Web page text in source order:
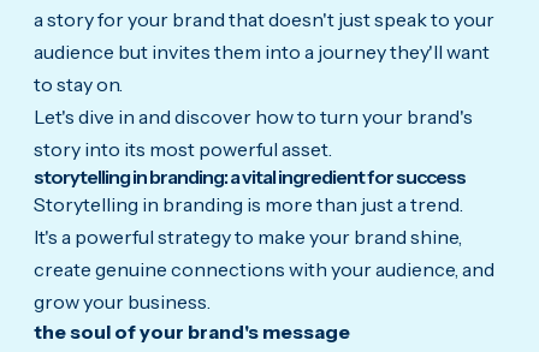
a story for your brand that doesn't just speak to your
audience but invites them into a journey they'll want
to stay on.
Let's dive in and discover how to turn your brand's
story into its most powerful asset.
storytelling in branding: a vital ingredient for success
Storytelling in branding is more than just a trend.
It's a powerful strategy to make your brand shine,
create genuine connections with your audience, and
grow your business.
the soul of your brand's message